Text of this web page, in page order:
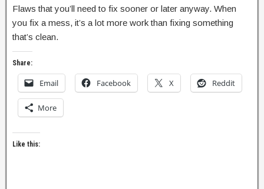
Flaws that you’ll need to fix sooner or later anyway. When
you fix a mess, it’s a lot more work than fixing something
that’s clean.
Share:
Email Facebook X Reddit
More
Like this: